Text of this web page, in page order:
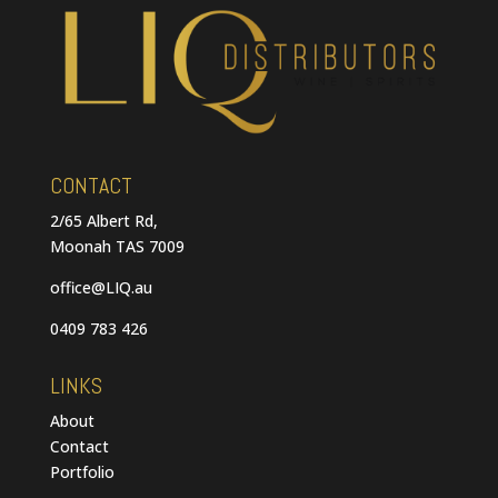
CONTACT
2/65 Albert Rd,
Moonah TAS 7009
office@LIQ.au
0409 783 426
LINKS
About
Contact
Portfolio